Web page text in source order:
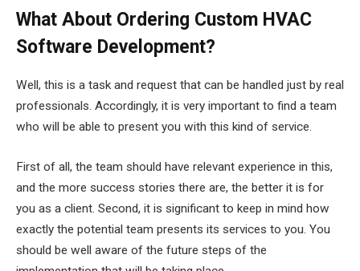
What About Ordering Custom HVAC
Software Development?
Well, this is a task and request that can be handled just by real
professionals. Accordingly, it is very important to find a team
who will be able to present you with this kind of service.
First of all, the team should have relevant experience in this,
and the more success stories there are, the better it is for
you as a client. Second, it is significant to keep in mind how
exactly the potential team presents its services to you. You
should be well aware of the future steps of the